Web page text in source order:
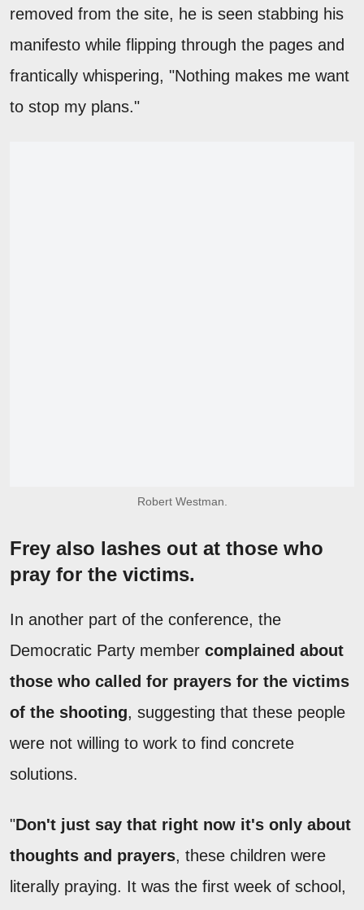
removed from the site, he is seen stabbing his
manifesto while flipping through the pages and
frantically whispering, "Nothing makes me want
to stop my plans."
Robert Westman.
Frey also lashes out at those who
pray for the victims.
In another part of the conference, the
Democratic Party member complained about
those who called for prayers for the victims
of the shooting, suggesting that these people
were not willing to work to find concrete
solutions.
"Don't just say that right now it's only about
thoughts and prayers, these children were
literally praying. It was the first week of school,